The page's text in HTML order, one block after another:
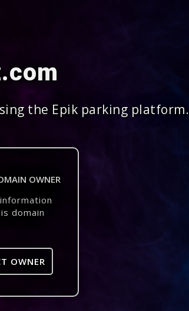
the Epik parking platform.
OWNER
domain
OWNER